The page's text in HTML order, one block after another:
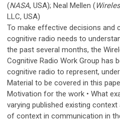
(NASA, USA); Neal Mellen (
LLC, USA)
To make effective decisions and
cognitive radio needs to
the past several months, the
Cognitive Radio Work Group has
cognitive radio to represent,
Material to be covered in this
Motivation for the work • What
varying published existing
of context in communication in